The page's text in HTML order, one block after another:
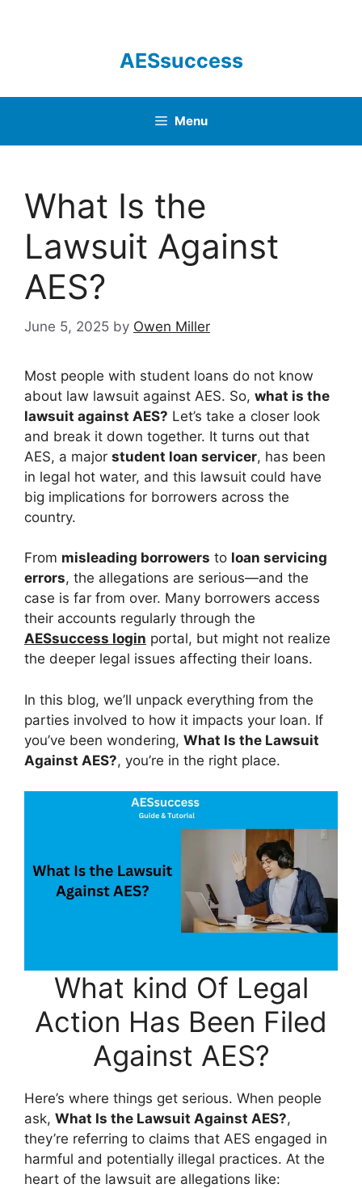
AESsuccess
Menu
What Is the
Lawsuit Against
AES?
June 5, 2025 by Owen Miller
Most people with student loans do not know
about law lawsuit against AES. So, what is the
lawsuit against AES? Let’s take a closer look
and break it down together. It turns out that
AES, a major student loan servicer, has been
in legal hot water, and this lawsuit could have
big implications for borrowers across the
country.
From misleading borrowers to loan servicing
errors, the allegations are serious—and the
case is far from over. Many borrowers access
their accounts regularly through the
AESsuccess login portal, but might not realize
the deeper legal issues affecting their loans.
In this blog, we’ll unpack everything from the
parties involved to how it impacts your loan. If
you’ve been wondering, What Is the Lawsuit
Against AES?, you’re in the right place.
What kind Of Legal
Action Has Been Filed
Against AES?
Here’s where things get serious. When people
ask, What Is the Lawsuit Against AES?,
they’re referring to claims that AES engaged in
harmful and potentially illegal practices. At the
heart of the lawsuit are allegations like: